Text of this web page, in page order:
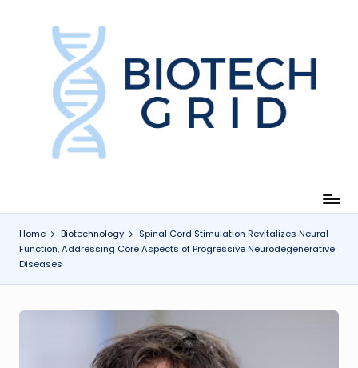
e
G
Home Biotechnology
Spinal Cord Stimulation Revitalizes Neural
Function, Addressing Core Aspects of Progressive Neurodegenerative
Diseases